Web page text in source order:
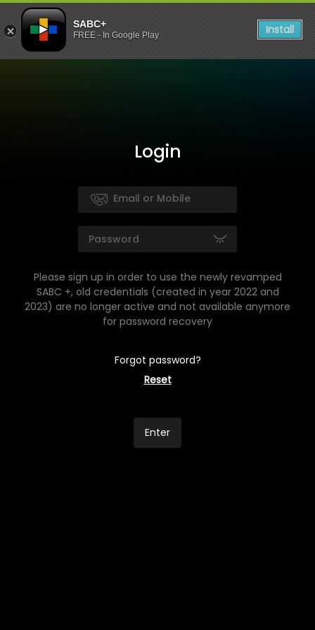
SABC+
FREE - In Google Play Install
Login
Please sign up in order to use the newly revamped
SABC +, old credentials (created in year 2022 and
2023) are no longer active and not available anymore
for password recovery
Forgot password?
Reset